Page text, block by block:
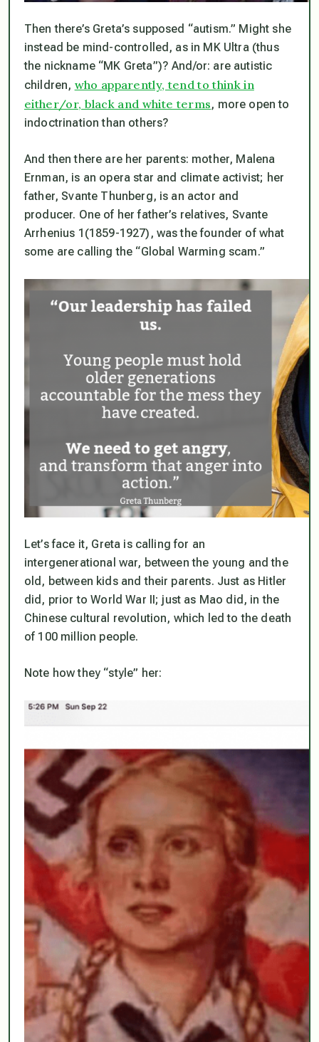
Then there’s Greta’s supposed “autism.” Might she
instead be mind-controlled, as in MK Ultra (thus
the nickname “MK Greta”)? And/or: are autistic
children, who apparently, tend to think in
either/or, black and white terms, more open to
indoctrination than others?
And then there are her parents: mother, Malena
Ernman, is an opera star and climate activist; her
father, Svante Thunberg, is an actor and
producer. One of her father’s relatives, Svante
Arrhenius 1(1859-1927), was the founder of what
some are calling the “Global Warming scam.”
Let’s face it, Greta is calling for an
intergenerational war, between the young and the
old, between kids and their parents. Just as Hitler
did, prior to World War II; just as Mao did, in the
Chinese cultural revolution, which led to the death
of 100 million people.
Note how they “style” her: